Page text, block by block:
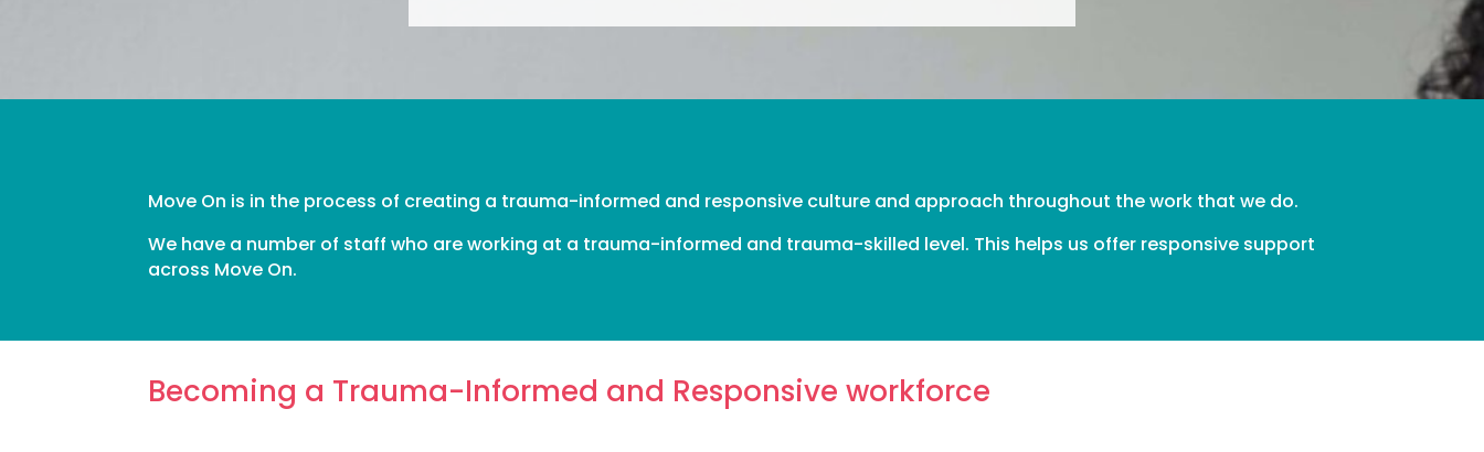
Move On is in the process of creating a trauma-informed and responsive culture and approach throughout the work that we do.
We have a number of staff who are working at a trauma-informed and trauma-skilled level. This helps us offer responsive support
across Move On.
Becoming a Trauma-Informed and Responsive workforce